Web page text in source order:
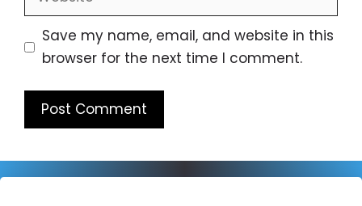
Save my name, email, and website in this
browser for the next time I comment.